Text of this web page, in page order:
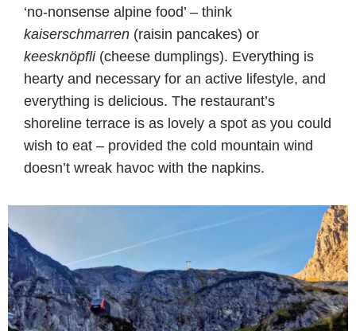
‘no-nonsense alpine food’ – think
kaiserschmarren (raisin pancakes) or
keesknöpfli (cheese dumplings). Everything is
hearty and necessary for an active lifestyle, and
everything is delicious. The restaurant’s
shoreline terrace is as lovely a spot as you could
wish to eat – provided the cold mountain wind
doesn’t wreak havoc with the napkins.